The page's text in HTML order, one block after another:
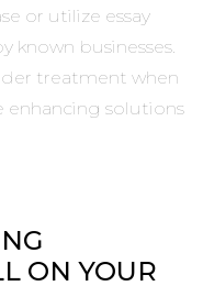
or utilize essay
known businesses.
treatment when
enhancing solutions
ON YOUR